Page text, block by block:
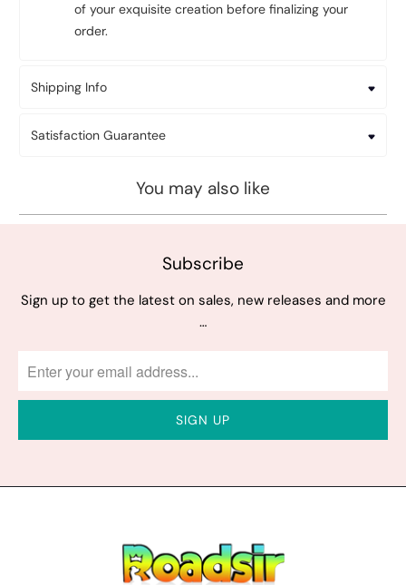
of your exquisite creation before finalizing your
order.
Shipping Info
Satisfaction Guarantee
You may also like
Subscribe
Sign up to get the latest on sales, new releases and more
…